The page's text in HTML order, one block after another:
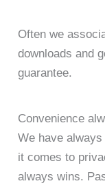
Often we
downloads and
guarantee.
Convenience
We have
it comes to
always wins.